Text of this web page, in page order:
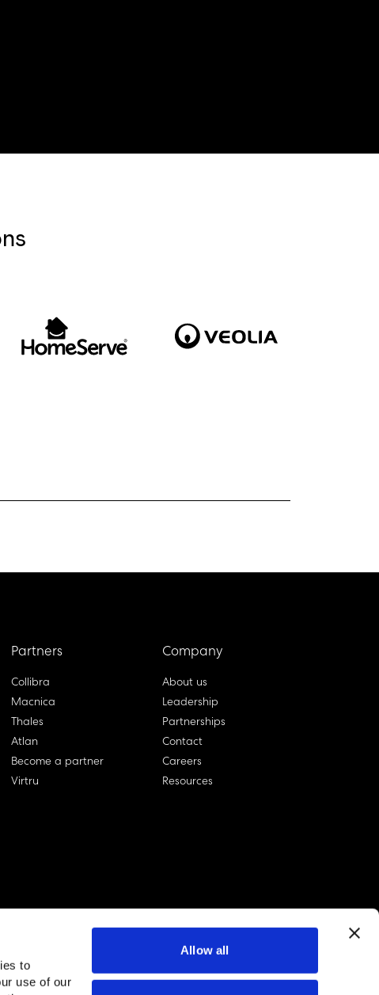
to
use of our
Allow all
Partners
Collibra
Macnica
Thales
Atlan
Become a partner
Virtru
Company
About us
Leadership
Partnerships
Contact
Careers
Resources